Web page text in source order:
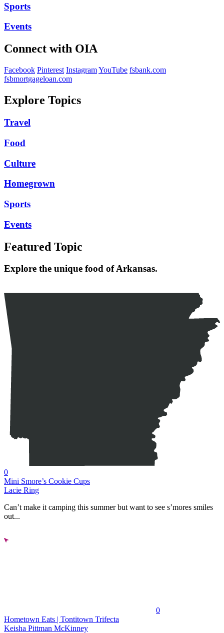
Sports
Events
Connect with OIA
Facebook Pinterest InstagramYouTube fsbank.com
fsbmortgageloan.com
Explore Topics
Travel
Food
Culture
Homegrown
Sports
Events
Featured Topic
Explore the unique food of Arkansas.
0
Mini Smore’s Cookie Cups
Lacie Ring
Can’t make it camping this summer but want to see s’mores smiles
out...
0
Hometown Eats | Tontitown Trifecta
Keisha Pittman McKinney